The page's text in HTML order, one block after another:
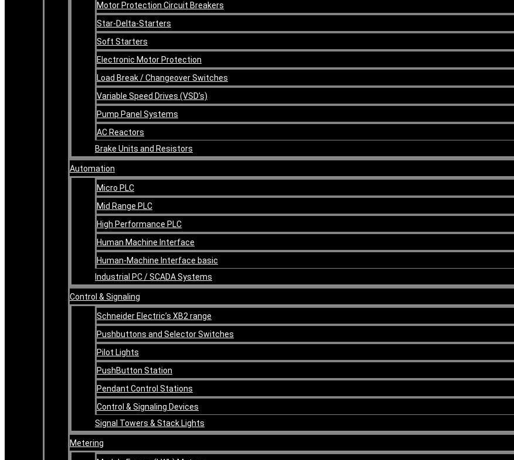
Motor Protection Circuit Breakers
Star-Delta-Starters
Soft Starters
Electronic Motor Protection
Load Break / Changeover Switches
Variable Speed Drives (VSD’s)
Pump Panel Systems
AC Reactors
Brake Units and Resistors
Automation
Micro PLC
Mid Range PLC
High Performance PLC
Human Machine Interface
Human-Machine Interface basic
Industrial PC / SCADA Systems
Control & Signaling
Schneider Electric’s XB2 range
Pushbuttons and Selector Switches
Pilot Lights
PushButton Station
Pendant Control Stations
Control & Signaling Devices
Signal Towers & Stack Lights
Metering